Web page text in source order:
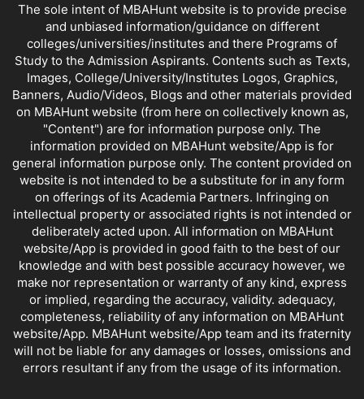
The sole intent of MBAHunt website is to provide precise
and unbiased information/guidance on different
colleges/universities/institutes and there Programs of
Study to the Admission Aspirants. Contents such as Texts,
Images, College/University/Institutes Logos, Graphics,
Banners, Audio/Videos, Blogs and other materials provided
on MBAHunt website (from here on collectively known as,
"Content") are for information purpose only. The
information provided on MBAHunt website/App is for
general information purpose only. The content provided on
website is not intended to be a substitute for in any form
on offerings of its Academia Partners. Infringing on
intellectual property or associated rights is not intended or
deliberately acted upon. All information on MBAHunt
website/App is provided in good faith to the best of our
knowledge and with best possible accuracy however, we
make nor representation or warranty of any kind, express
or implied, regarding the accuracy, validity. adequacy,
completeness, reliability of any information on MBAHunt
website/App. MBAHunt website/App team and its fraternity
will not be liable for any damages or losses, omissions and
errors resultant if any from the usage of its information.